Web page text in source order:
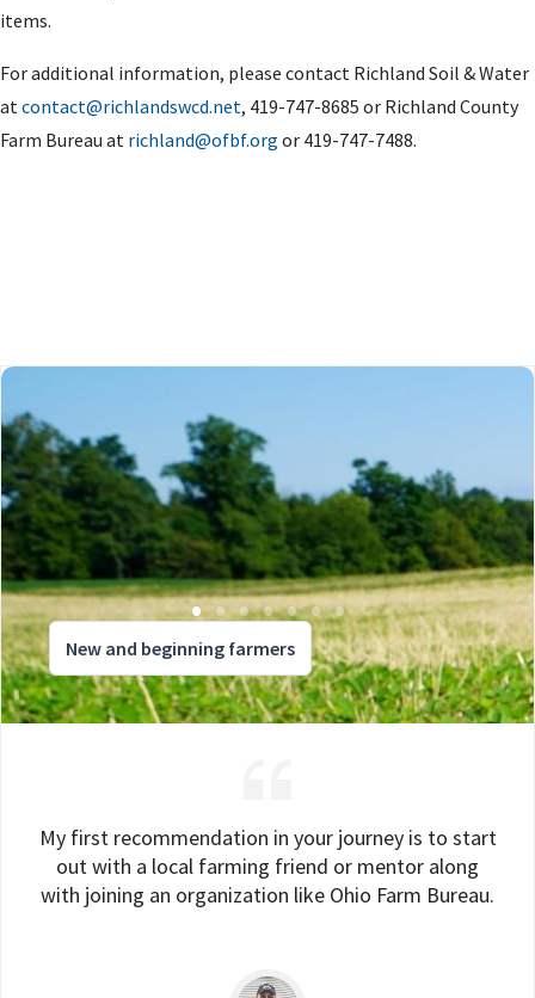
items.
For additional information, please contact Richland Soil & Water
atcontact@richlandswcd.net, 419-747-8685 or Richland County
Farm Bureau at richland@ofbf.org or 419-747-7488.
New and beginning farmers
My first recommendation in your journey is to start
out with a local farming friend or mentor along
with joining an organization like Ohio Farm Bureau.